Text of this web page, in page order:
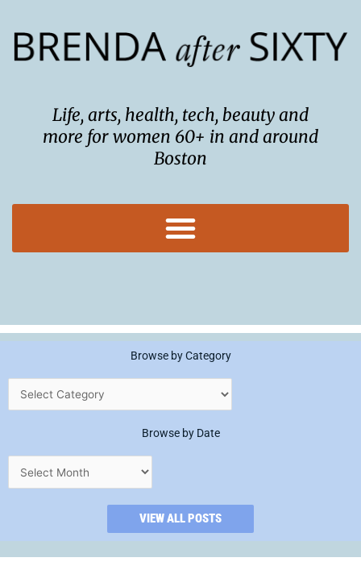
content
Life, arts, health, tech, beauty and
more for women 60+ in and around
Boston
Browse by Category
Browse by Date
VIEW ALL POSTS